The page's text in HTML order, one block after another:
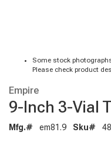
Some stock
Please check product
Empire
9-Inch 3-Vial
Mfg.# em81.9 Sku#